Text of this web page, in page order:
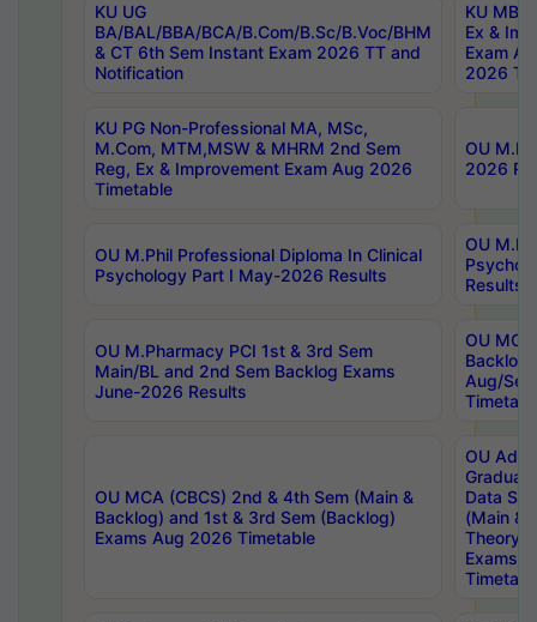
KU UG
BA/BAL/BBA/BCA/B.Com/B.Sc/B.Voc/BHM
& CT 6th Sem Instant Exam 2026 TT and
Notification
KU MBA
Ex &
Exam
2026
KU PG Non-Professional MA, MSc,
M.Com, MTM,MSW & MHRM 2nd Sem
Reg, Ex & Improvement Exam Aug 2026
Timetable
OU
2026
OU M.Phil Professional Diploma In Clinical
Psychology Part I May-2026 Results
OU
Results
OU M.Pharmacy PCI 1st & 3rd Sem
Main/BL and 2nd Sem Backlog Exams
June-2026 Results
OU
Backlog
Aug/
OU MCA (CBCS) 2nd & 4th Sem (Main &
Backlog) and 1st & 3rd Sem (Backlog)
Exams Aug 2026 Timetable
OU
Data
(Main &
Theory
Exams